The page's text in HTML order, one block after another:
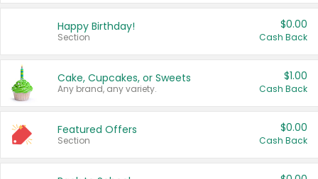
Happy Birthday!
Section
$0.00
Cash Back
Cake, Cupcakes, or Sweets
Any brand, any variety.
$1.00
Cash Back
Featured Offers
Section
$0.00
Cash Back